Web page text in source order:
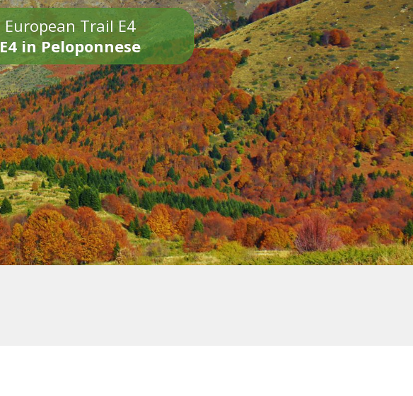
European Trail E4
E4 in Peloponnese